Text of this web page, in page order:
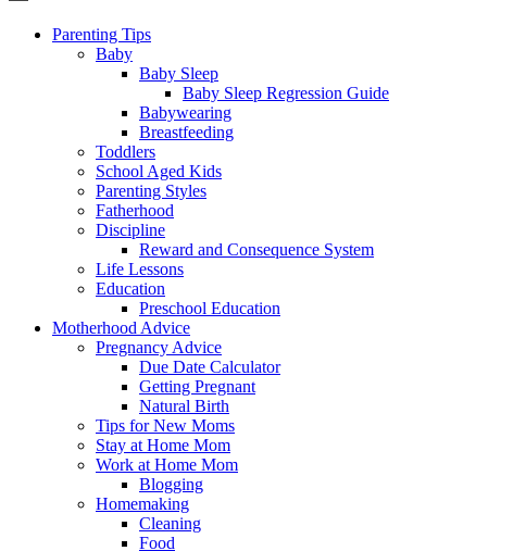
Parenting Tips
Baby
Baby Sleep
Baby Sleep Regression Guide
Babywearing
Breastfeeding
Toddlers
School Aged Kids
Parenting Styles
Fatherhood
Discipline
Reward and Consequence System
Life Lessons
Education
Preschool Education
Motherhood Advice
Pregnancy Advice
Due Date Calculator
Getting Pregnant
Natural Birth
Tips for New Moms
Stay at Home Mom
Work at Home Mom
Blogging
Homemaking
Cleaning
Food